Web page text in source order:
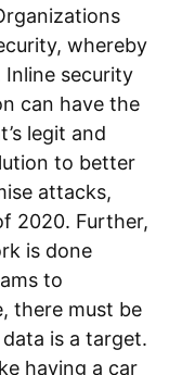
whereby
security
can have the
legit and
to better
attacks,
2020. Further,
is done
to
there must be
is a target.
having a car